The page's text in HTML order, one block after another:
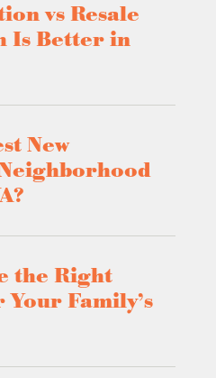
vs Resale
Is Better in
New
the Right
Family’s